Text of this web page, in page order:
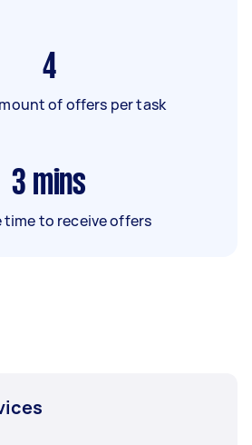
4
of offers per task
3 mins
time to receive offers